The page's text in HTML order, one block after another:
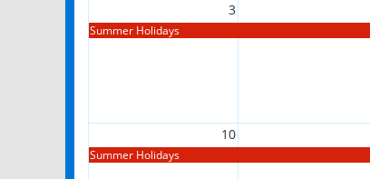
3
Summer Holidays
10
Summer Holidays